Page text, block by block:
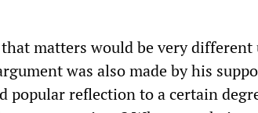
matters would be very different
was also made by his
popular reflection to a certain